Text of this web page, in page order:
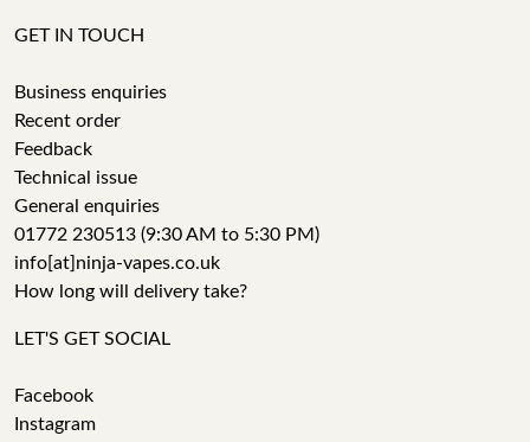
GET IN TOUCH
Business enquiries
Recent order
Feedback
Technical issue
General enquiries
01772 230513 (9:30 AM to 5:30 PM)
info[at]ninja-vapes.co.uk
How long will delivery take?
LET'S GET SOCIAL
Facebook
Instagram